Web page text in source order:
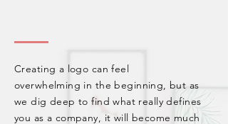
Creating a logo can feel
overwhelming in the beginning, but as
we dig deep to find what really defines
you as a company, it will become much